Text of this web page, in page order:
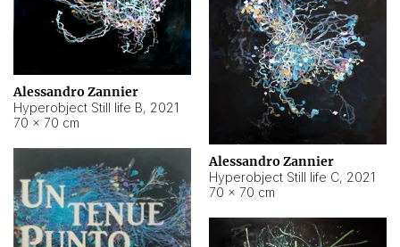
Alessandro Zannier
Hyperobject Still life B, 2021
70 × 70 cm
Alessandro Zannier
Hyperobject Still life C, 2021
70 × 70 cm